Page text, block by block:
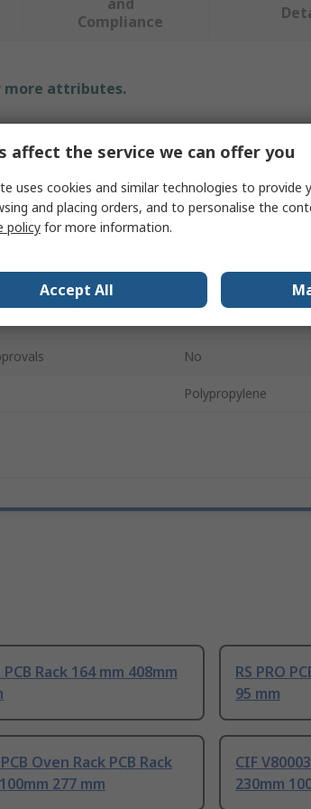
Compliance
more attributes.
PCB Rack
210mm
No
Polypropylene
PCB Rack 164 mm 408mm
RS PRO
95 mm
Oven Rack PCB Rack
277 mm
CIF
230mm
affect the service we can offer you
uses cookies and similar technologies to provide
and placing orders, and to personalise the
policy for more information.
Accept All